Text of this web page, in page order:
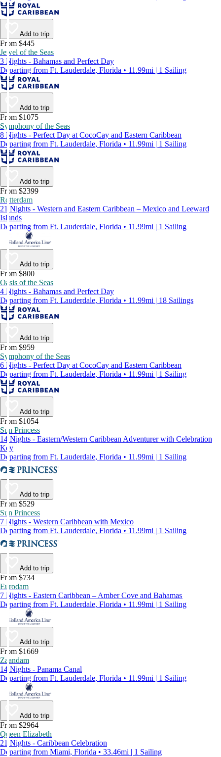
Add to trip
From $445
Jewel of the Seas
3 Nights - Bahamas and Perfect Day
Departing from Ft. Lauderdale, Florida • 11.99mi | 1 Sailing
Add to trip
From $1075
Symphony of the Seas
8 Nights - Perfect Day at CocoCay and Eastern Caribbean
Departing from Ft. Lauderdale, Florida • 11.99mi | 1 Sailing
Add to trip
From $2399
Rotterdam
21 Nights - Western and Eastern Caribbean – Mexico and Leeward
Islands
Departing from Ft. Lauderdale, Florida • 11.99mi | 1 Sailing
Add to trip
From $800
Oasis of the Seas
4 Nights - Bahamas and Perfect Day
Departing from Ft. Lauderdale, Florida • 11.99mi | 18 Sailings
Add to trip
From $959
Symphony of the Seas
6 Nights - Perfect Day at CocoCay and Eastern Caribbean
Departing from Ft. Lauderdale, Florida • 11.99mi | 1 Sailing
Add to trip
From $1054
Sun Princess
14 Nights - Eastern/Western Caribbean Adventurer with Celebration
Key
Departing from Ft. Lauderdale, Florida • 11.99mi | 1 Sailing
Add to trip
From $529
Sun Princess
7 Nights - Western Caribbean with Mexico
Departing from Ft. Lauderdale, Florida • 11.99mi | 1 Sailing
Add to trip
From $734
Eurodam
7 Nights - Eastern Caribbean – Amber Cove and Bahamas
Departing from Ft. Lauderdale, Florida • 11.99mi | 1 Sailing
Add to trip
From $1669
Zaandam
14 Nights - Panama Canal
Departing from Ft. Lauderdale, Florida • 11.99mi | 1 Sailing
Add to trip
From $2964
Queen Elizabeth
21 Nights - Caribbean Celebration
Departing from Miami, Florida • 33.46mi | 1 Sailing